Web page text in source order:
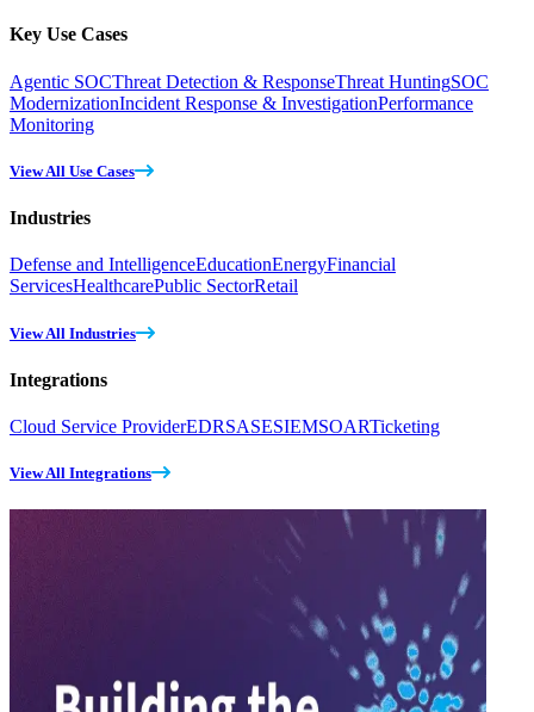
Key Use Cases
Agentic SOCThreat Detection & ResponseThreat HuntingSOC
ModernizationIncident Response & InvestigationPerformance
Monitoring
View All Use Cases
Industries
Defense and IntelligenceEducationEnergyFinancial
ServicesHealthcarePublic SectorRetail
View All Industries
Integrations
Cloud Service ProviderEDRSASESIEMSOARTicketing
View All Integrations